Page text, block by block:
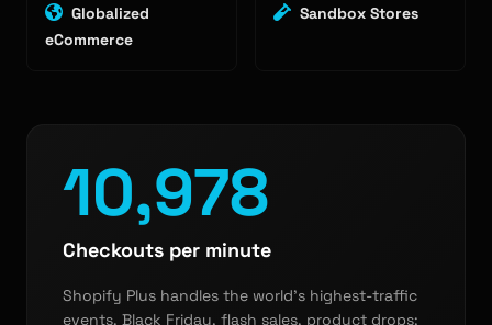
Globalized
eCommerce
Sandbox Stores
10,978
Checkouts per minute
Shopify Plus handles the world's highest-traffic
events. Black Friday, flash sales, product drops;